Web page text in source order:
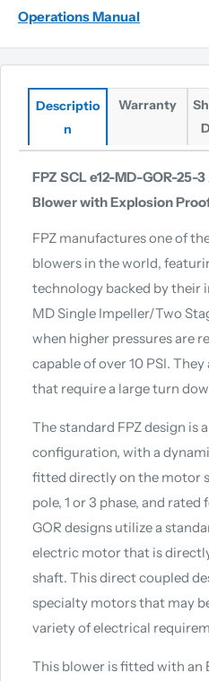
Operations Manual
Descriptio
n
Warranty
FPZ SCL e12-MD-GOR-25-
Blower with Explosion
FPZ manufactures one of
blowers in the world,
technology backed by their
MD Single Impeller/Two
when higher pressures are
capable of over 10 PSI.
that require a large turn
The standard FPZ design is
configuration, with a
fitted directly on the motor
pole, 1 or 3 phase, and
GOR designs utilize a
electric motor that is
shaft. This direct coupled
specialty motors that may
variety of electrical
This blower is fitted with an